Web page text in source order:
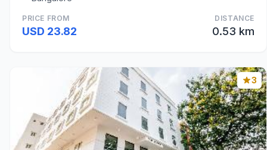
PRICE FROM
USD 23.82
DISTANCE
0.53 km
3